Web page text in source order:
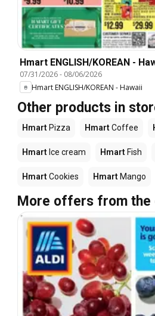
Hmart ENGLISH/KOREAN -
07/31/2026- 08/06/2026
Hmart ENGLISH/KOREAN - Hawaii
Other products in
Hmart Pizza HmartCoffee
Hmart Ice cream Hmart Fish
HmartCookies Hmart Mango
More offers from the